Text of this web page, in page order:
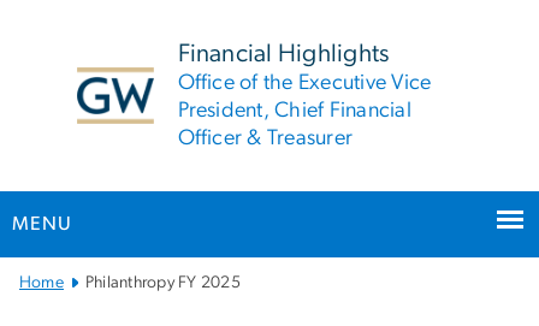
Financial Highlights
Office of the Executive Vice
President, Chief Financial
Officer & Treasurer
MENU
MainHome Philanthropy FY 2025